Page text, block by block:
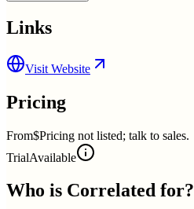
Links
Visit Website
Pricing
From$Pricing not listed; talk to sales.
TrialAvailable
Who is Correlated for?